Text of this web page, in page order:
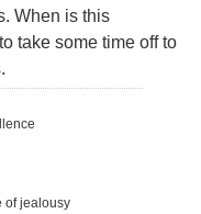
When is this
take some time off to
of jealousy